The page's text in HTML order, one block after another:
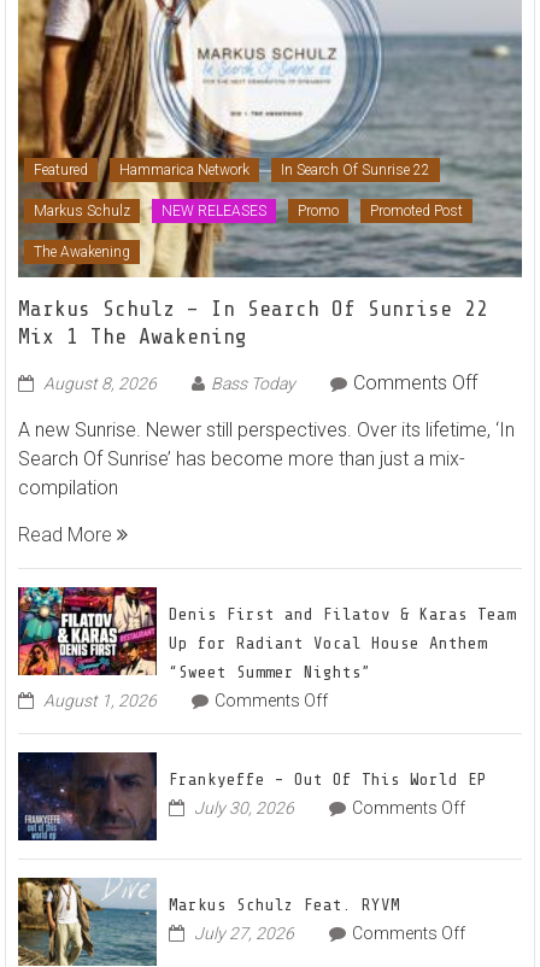
Featured Hammarica Network In Search Of Sunrise 22
Markus Schulz NEW RELEASES Promo Promoted Post
The Awakening
Markus Schulz – In Search Of Sunrise 22
Mix 1 The Awakening
August 8, 2026 Bass Today Comments Offon
Schulz
22
Mix
A new Sunrise. Newer still perspectives. Over its lifetime, ‘In
Search Of Sunrise’ has become more than just a mix-
compilation
Read More
Denis First and Filatov & Karas Team
Up for Radiant Vocal House Anthem
“Sweet Summer Nights”
August 1, 2026 Comments Offon
and
Filatov
Up
for
Frankyeffe – Out Of This World EP
July 30, 2026 Comments Offon
–
This
Markus Schulz Feat. RYVM
July 27, 2026 Comments Offon